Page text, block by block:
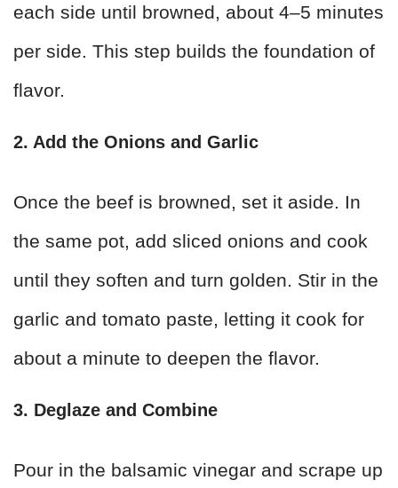
each side until browned, about 4–5 minutes
per side. This step builds the foundation of
flavor.
2. Add the Onions and Garlic
Once the beef is browned, set it aside. In
the same pot, add sliced onions and cook
until they soften and turn golden. Stir in the
garlic and tomato paste, letting it cook for
about a minute to deepen the flavor.
3. Deglaze and Combine
Pour in the balsamic vinegar and scrape up